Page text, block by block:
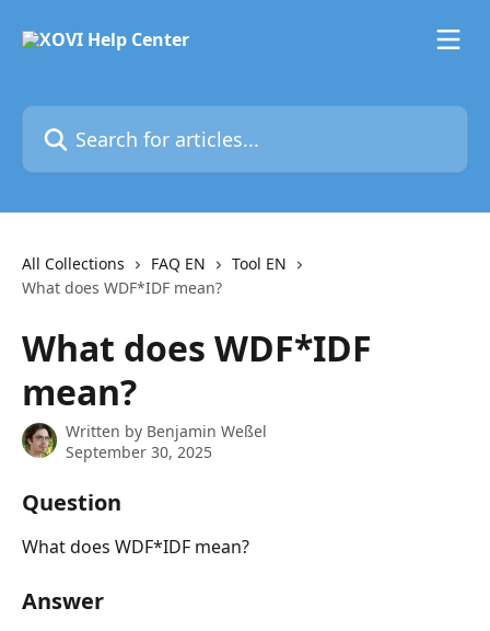
Search for articles...
All Collections FAQ EN
Tool EN
What does WDF*IDF mean?
What does WDF*IDF
mean?
Written by Benjamin Weßel
September 30, 2025
Question
What does WDF*IDF mean?
Answer